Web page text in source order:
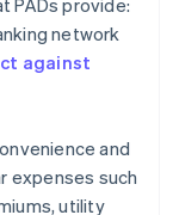
PADs provide:
network
against
and
expenses such
utility